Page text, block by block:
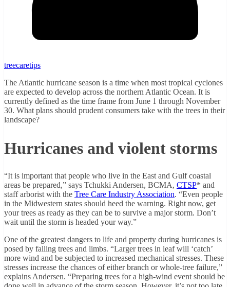
treecaretips
The Atlantic hurricane season is a time when most tropical cyclones
are expected to develop across the northern Atlantic Ocean. It is
currently defined as the time frame from June 1 through November
30. What plans should prudent consumers take with the trees in their
landscape?
Hurricanes and violent storms
“It is important that people who live in the East and Gulf coastal
areas be prepared,” says Tchukki Andersen, BCMA, CTSP* and
staff arborist with the Tree Care Industry Association. “Even people
in the Midwestern states should heed the warning. Right now, get
your trees as ready as they can be to survive a major storm. Don’t
wait until the storm is headed your way.”
One of the greatest dangers to life and property during hurricanes is
posed by falling trees and limbs. “Larger trees in leaf will ‘catch’
more wind and be subjected to increased mechanical stresses. These
stresses increase the chances of either branch or whole-tree failure,”
explains Andersen. “Preparing trees for a high-wind event should be